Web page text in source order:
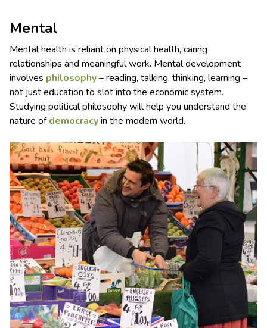
Mental
Mental health is reliant on physical health, caring
relationships and meaningful work. Mental development
involves philosophy– reading, talking, thinking, learning –
not just education to slot into the economic system.
Studying political philosophy will help you understand the
nature ofdemocracyin the modern world.